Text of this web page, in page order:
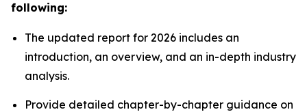
following:
The updated report for 2026 includes an
introduction, an overview, and an in-depth industry
analysis.
Provide detailed chapter-by-chapter guidance on